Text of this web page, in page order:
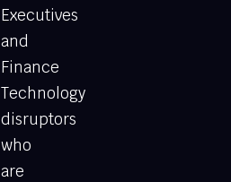
Executives
and
Finance
Technology
disruptors
who
are